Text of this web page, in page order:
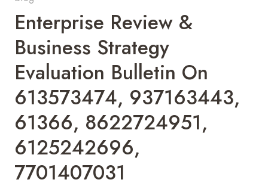
Enterprise Review &
Business Strategy
Evaluation Bulletin On
613573474, 937163443,
61366, 8622724951,
6125242696,
7701407031